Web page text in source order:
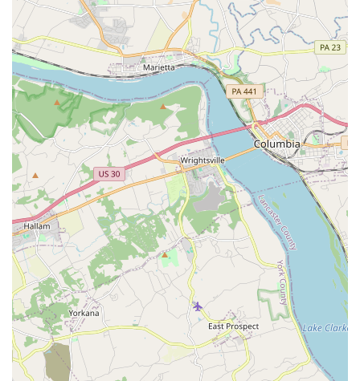
her professionalism, attention to detail, and ability to
ensure the event stays on track, even helping with tasks
outside of her typical scope.
Perfectly Curated Music: DJ Don is commended for his
ability to "keep the party going" and create a "perfect
mix of music" that gets everyone on the dance floor. His
responsiveness to music preferences and ability to
blend genres seamlessly are highly valued.
Professionalism and Communication: Customers
appreciate their responsiveness during the planning
stages and their clear communication, which makes the
entire process stress-free and enjoyable.
Versatility: The company is not limited to just one type
of event. Their expertise extends across weddings,
corporate events, and kid's parties, showcasing their
adaptability and wide-ranging skills.
Added Services: The availability of photo booth rentals,
event lighting, and even dance lessons provides clients
with convenient, all-in-one entertainment solutions.
Contact Information